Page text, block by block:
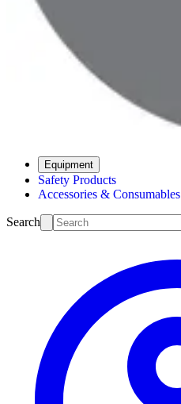
Equipment
Safety Products
Accessories & Consumables
Search